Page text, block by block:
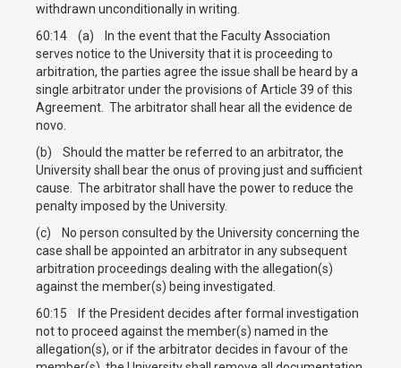
withdrawn unconditionally in writing.
60:14 (a) In the event that the Faculty Association
serves notice to the University that it is proceeding to
arbitration, the parties agree the issue shall be heard by a
single arbitrator under the provisions of Article 39 of this
Agreement. The arbitrator shall hear all the evidence de
novo.
(b) Should the matter be referred to an arbitrator, the
University shall bear the onus of proving just and sufficient
cause. The arbitrator shall have the power to reduce the
penalty imposed by the University.
(c) No person consulted by the University concerning the
case shall be appointed an arbitrator in any subsequent
arbitration proceedings dealing with the allegation(s)
against the member(s) being investigated.
60:15 If the President decides after formal investigation
not to proceed against the member(s) named in the
allegation(s), or if the arbitrator decides in favour of the